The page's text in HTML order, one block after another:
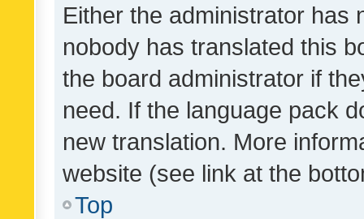
Either the administrator has
nobody has translated this
the board administrator if
need. If the language pack
new translation. More
website (see link at the
Top